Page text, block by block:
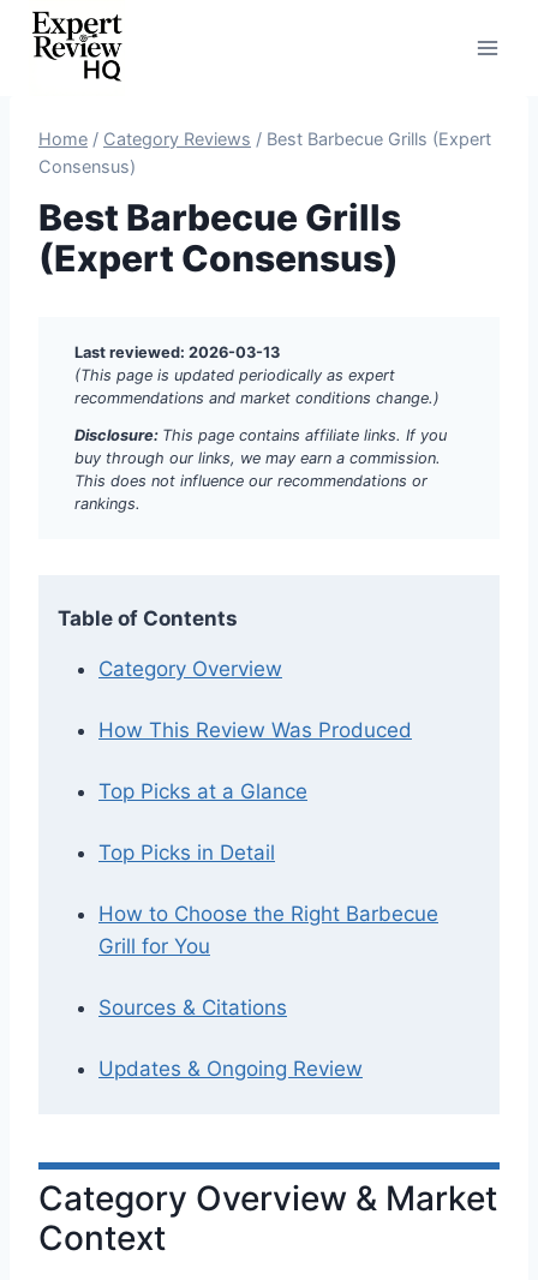
Skip
Home / Category Reviews / Best Barbecue Grills (Expert
Consensus)
Best Barbecue Grills
(Expert Consensus)
Last reviewed: 2026-03-13
(This page is updated periodically as expert
recommendations and market conditions change.)
Disclosure: This page contains affiliate links. If you
buy through our links, we may earn a commission.
This does not influence our recommendations or
rankings.
Table of Contents
Category Overview
How This Review Was Produced
Top Picks at a Glance
Top Picks in Detail
How to Choose the Right Barbecue
Grill for You
Sources & Citations
Updates & Ongoing Review
Category Overview & Market
Context